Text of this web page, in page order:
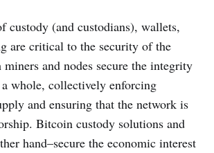
custody (and custodians), wallets,
are critical to the security of the
and nodes secure the integrity
whole, collectively enforcing
and ensuring that the network is
Bitcoin custody solutions and
hand–secure the economic interest